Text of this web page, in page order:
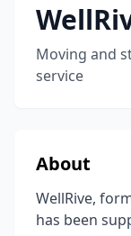
Moving and
service
About
WellRive,
has been